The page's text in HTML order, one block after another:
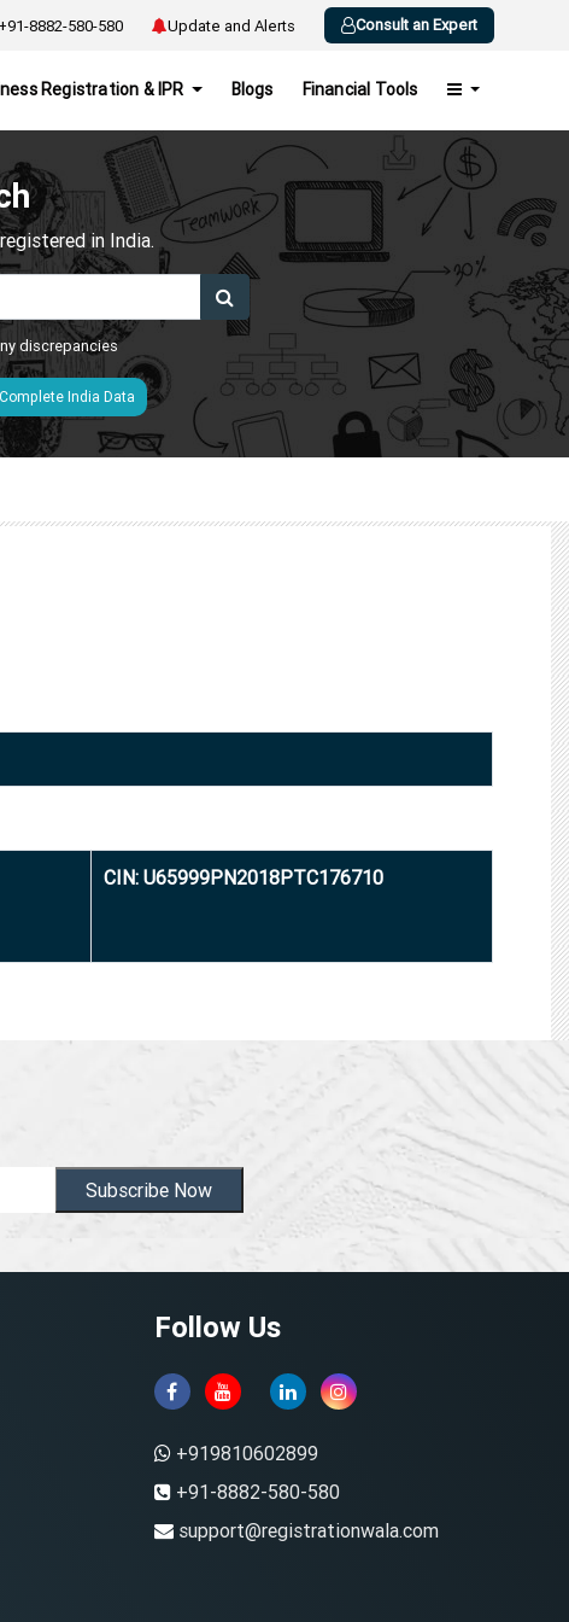
+91-8882-580-580 Update and Alerts Consult an Expert
Registration & IPR Blogs Financial Tools
in India.
discrepancies
Complete India Data
CIN: U65999PN2018PTC176710
Subscribe Now
Follow Us
+919810602899
+91-8882-580-580
support@registrationwala.com